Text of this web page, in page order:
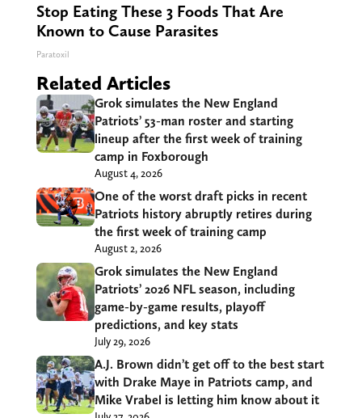
Stop Eating These 3 Foods That Are
Known to Cause Parasites
Paratoxil
Related Articles
Grok simulates the New England
Patriots’ 53-man roster and starting
lineup after the first week of training
camp in Foxborough
August 4, 2026
One of the worst draft picks in recent
Patriots history abruptly retires during
the first week of training camp
August 2, 2026
Grok simulates the New England
Patriots’ 2026 NFL season, including
game-by-game results, playoff
predictions, and key stats
July 29, 2026
A.J. Brown didn’t get off to the best start
with Drake Maye in Patriots camp, and
Mike Vrabel is letting him know about it